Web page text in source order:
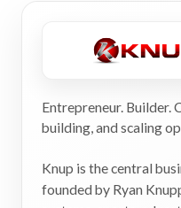
Entrepreneur. Builder.
building, and scaling
Knup is the central
founded by Ryan